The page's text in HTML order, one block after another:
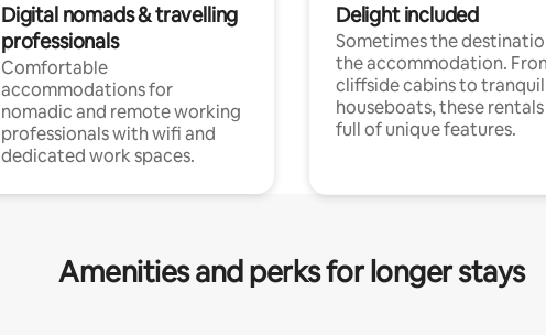
Digital nomads & travelling
professionals
Comfortable
accommodations for
nomadic and remote working
professionals with wifi and
dedicated work spaces.
Delight included
Sometimes the
the accommodation.
cliffside cabins to tranquil
houseboats, these
full of unique features.
Amenities and perks for longer stays